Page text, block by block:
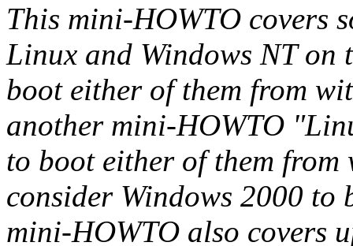
This mini-HOWTO covers
Linux and Windows NT on
boot either of them from
another mini-HOWTO
to boot either of them
consider Windows 2000 to
mini-HOWTO also covers